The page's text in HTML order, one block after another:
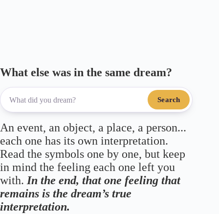
What else was in the same dream?
Search
An event, an object, a place, a person...
each one has its own interpretation.
Read the symbols one by one, but keep
in mind the feeling each one left you
with.In the end, that one feeling that
remains is the dream’s true
interpretation.